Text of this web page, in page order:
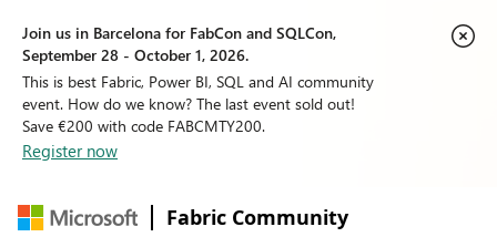
Join us in Barcelona for FabCon and SQLCon,
September 28 - October 1, 2026.
This is best Fabric, Power BI, SQL and AI community
event. How do we know? The last event sold out!
Save €200 with code FABCMTY200.
Register now
Fabric Community